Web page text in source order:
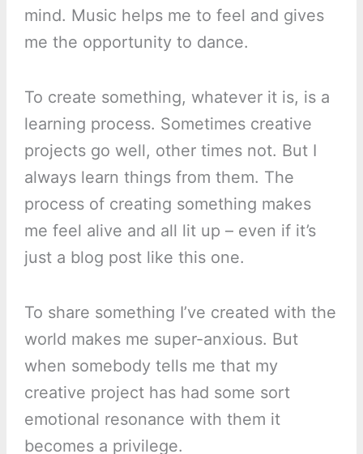
mind. Music helps me to feel and gives
me the opportunity to dance.
To create something, whatever it is, is a
learning process. Sometimes creative
projects go well, other times not. But I
always learn things from them. The
process of creating something makes
me feel alive and all lit up – even if it’s
just a blog post like this one.
To share something I’ve created with the
world makes me super-anxious. But
when somebody tells me that my
creative project has had some sort
emotional resonance with them it
becomes a privilege.